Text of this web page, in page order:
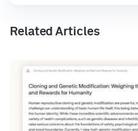
Related Articles